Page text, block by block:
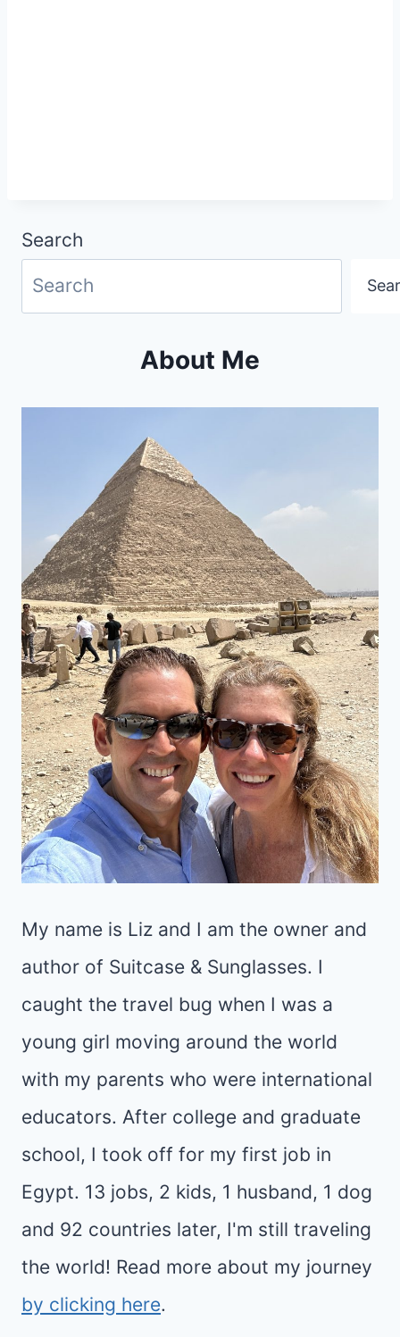
Search
About Me
My name is Liz and I am the owner and
author of Suitcase & Sunglasses. I
caught the travel bug when I was a
young girl moving around the world
with my parents who were international
educators. After college and graduate
school, I took off for my first job in
Egypt. 13 jobs, 2 kids, 1 husband, 1 dog
and 92 countries later, I'm still traveling
the world! Read more about my journey
by clicking here.